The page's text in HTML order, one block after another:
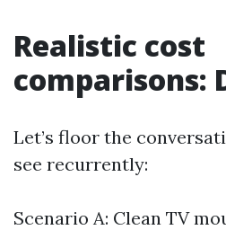
Realistic cost
comparisons:
Let’s floor the
see recurrently:
Scenario A: Clean TV